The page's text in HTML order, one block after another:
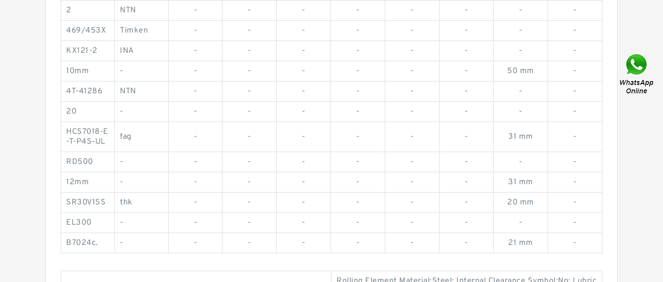
2 NTN - - - - - - - -
469/453X Timken - - - - - - - -
KX121-2 INA - - - - - - - -
10mm - - - - - - - 50 mm -
4T-41286 NTN - - - - - - - -
20 - - - - - - - - -
HCS7018-E
-T-P4S-UL
fag - - - - - - 31 mm -
RD500 - - - - - - - - -
12mm - - - - - - - 31 mm -
SR30V1SS thk - - - - - - 20 mm -
EL300 - - - - - - - - -
B7024c. - - - - - - - 21 mm -